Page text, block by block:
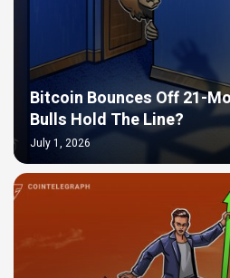
Bitcoin Bounces Off 21-
Bulls Hold The Line?
July 1, 2026